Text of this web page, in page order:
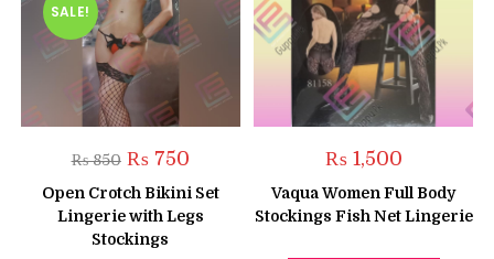
SALE!
₨850 Original
price
was:
₨ 850.
₨750Current
is:
₨ 750.
Open Crotch Bikini Set
Lingerie with Legs
Stockings
₨1,500
Vaqua Women Full Body
Stockings Fish Net Lingerie